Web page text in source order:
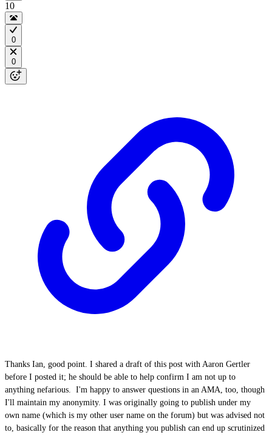
10
0
0
Thanks Ian, good point. I shared a draft of this post with Aaron Gertler
before I posted it; he should be able to help confirm I am not up to
anything nefarious. I'm happy to answer questions in an AMA, too, though
I'll maintain my anonymity. I was originally going to publish under my
own name (which is my other user name on the forum) but was advised not
to, basically for the reason that anything you publish can end up scrutinized